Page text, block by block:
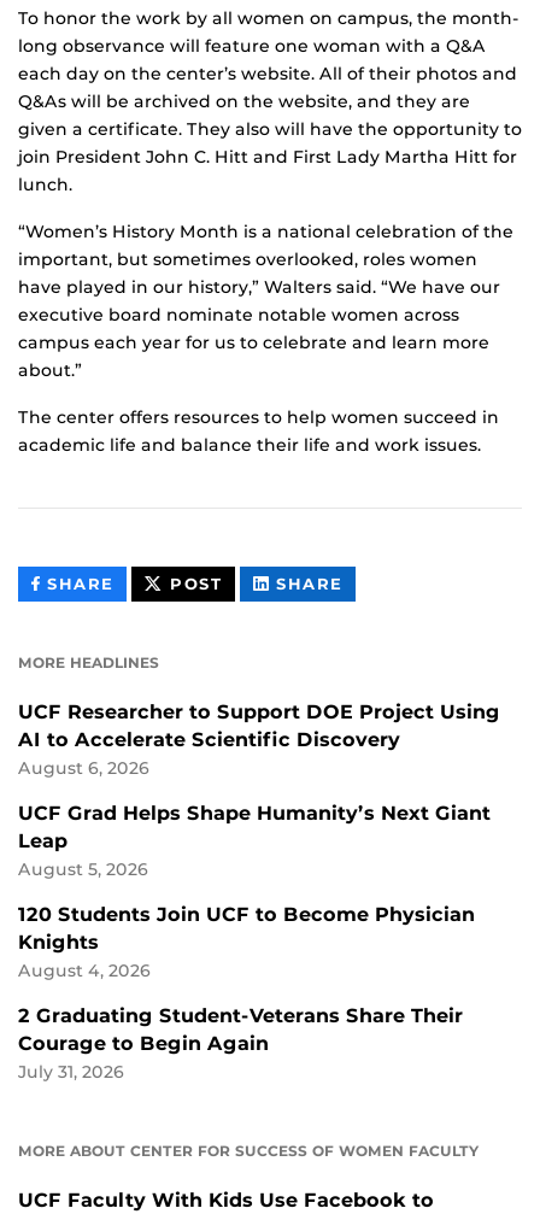
To honor the work by all women on campus, the month-
long observance will feature one woman with a Q&A
each day on the center’s website. All of their photos and
Q&As will be archived on the website, and they are
given a certificate. They also will have the opportunity to
join President John C. Hitt and First Lady Martha Hitt for
lunch.
“Women’s History Month is a national celebration of the
important, but sometimes overlooked, roles women
have played in our history,” Walters said. “We have our
executive board nominate notable women across
campus each year for us to celebrate and learn more
about.”
The center offers resources to help women succeed in
academic life and balance their life and work issues.
SHARE THIS
CONTENT
POST THIS
CONTENT
SHARE
CONTENT
MORE HEADLINES
UCF Researcher to Support DOE Project Using
AI to Accelerate Scientific Discovery
August 6, 2026
UCF Grad Helps Shape Humanity’s Next Giant
Leap
August 5, 2026
120 Students Join UCF to Become Physician
Knights
August 4, 2026
2 Graduating Student-Veterans Share Their
Courage to Begin Again
July 31, 2026
MORE ABOUT CENTER FOR SUCCESS OF WOMEN FACULTY
UCF Faculty With Kids Use Facebook to